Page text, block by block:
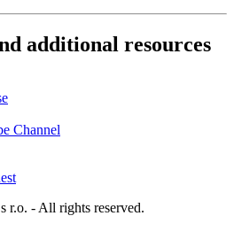
additional resources
Channel
r.o. - All rights reserved.